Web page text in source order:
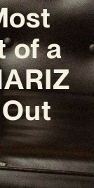
of a